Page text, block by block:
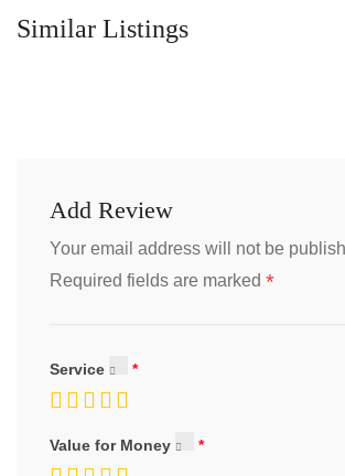
Similar Listings
Add Review
Your email address will not be
Required fields are marked *
Service
Value for Money